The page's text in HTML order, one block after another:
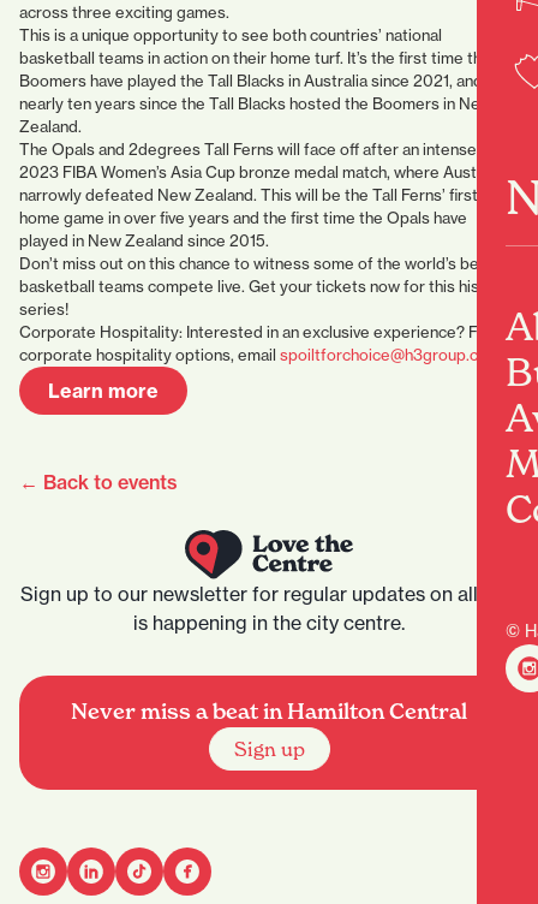
©
across three exciting games.
This is a unique opportunity to see both countries’ national
basketball teams in action on their home turf. It’s the first time the
Boomers have played the Tall Blacks in Australia since 2021, and
nearly ten years since the Tall Blacks hosted the Boomers in New
Zealand.
The Opals and 2degrees Tall Ferns will face off after an intense
2023 FIBA Women’s Asia Cup bronze medal match, where Australia
narrowly defeated New Zealand. This will be the Tall Ferns’ first
home game in over five years and the first time the Opals have
played in New Zealand since 2015.
Don’t miss out on this chance to witness some of the world’s best
basketball teams compete live. Get your tickets now for this historic
series!
Corporate Hospitality: Interested in an exclusive experience? For
corporate hospitality options, email spoiltforchoice@h3group.co.nz
Learn more
← Back to events
Sign up to our newsletter for regular updates on all that
is happening in the city centre.
Never miss a beat in Hamilton Central
Sign up